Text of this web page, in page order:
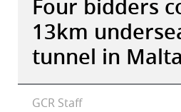
Four bidders
13km
tunnel in Malta
GCR Staff